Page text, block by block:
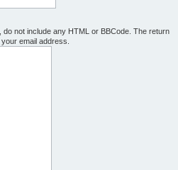
not include any HTML or BBCode. The return
email address.